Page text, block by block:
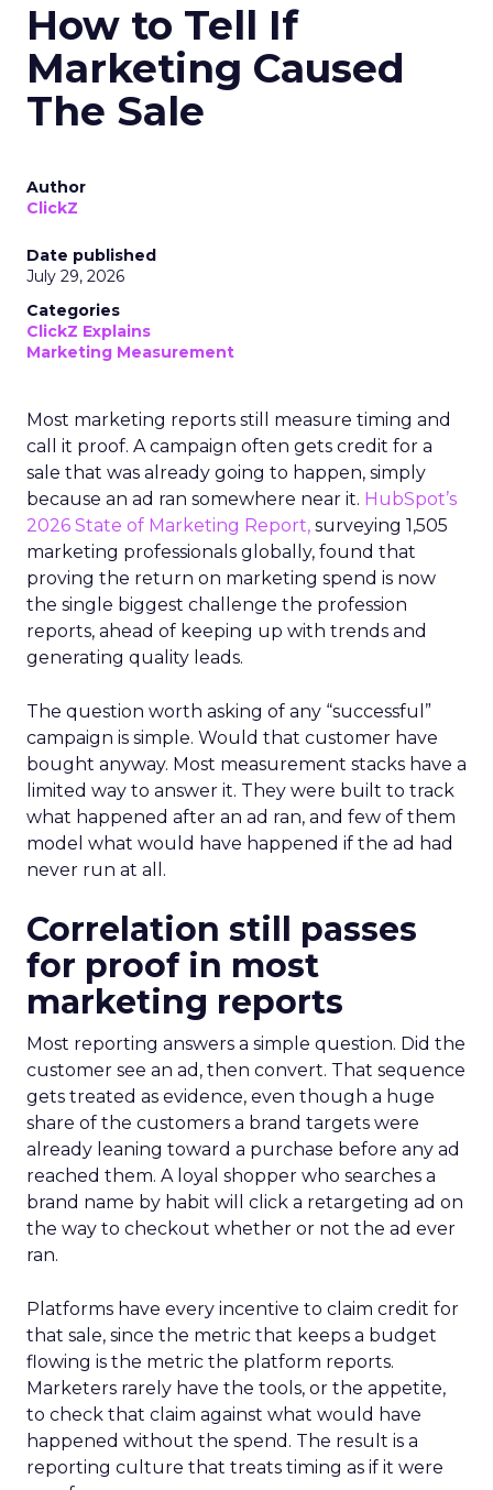
How to Tell If
Marketing Caused
The Sale
Author
ClickZ
Date published
July 29, 2026
Categories
ClickZ Explains
Marketing Measurement
Most marketing reports still measure timing and
call it proof. A campaign often gets credit for a
sale that was already going to happen, simply
because an ad ran somewhere near it. HubSpot’s
2026 State of Marketing Report, surveying 1,505
marketing professionals globally, found that
proving the return on marketing spend is now
the single biggest challenge the profession
reports, ahead of keeping up with trends and
generating quality leads.
The question worth asking of any “successful”
campaign is simple. Would that customer have
bought anyway. Most measurement stacks have a
limited way to answer it. They were built to track
what happened after an ad ran, and few of them
model what would have happened if the ad had
never run at all.
Correlation still passes
for proof in most
marketing reports
Most reporting answers a simple question. Did the
customer see an ad, then convert. That sequence
gets treated as evidence, even though a huge
share of the customers a brand targets were
already leaning toward a purchase before any ad
reached them. A loyal shopper who searches a
brand name by habit will click a retargeting ad on
the way to checkout whether or not the ad ever
ran.
Platforms have every incentive to claim credit for
that sale, since the metric that keeps a budget
flowing is the metric the platform reports.
Marketers rarely have the tools, or the appetite,
to check that claim against what would have
happened without the spend. The result is a
reporting culture that treats timing as if it were